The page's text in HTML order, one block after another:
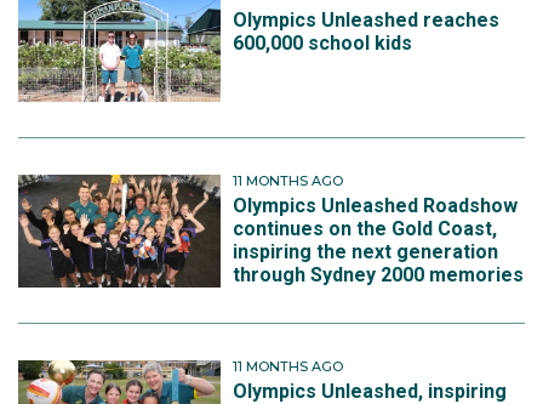
Olympics Unleashed reaches
600,000 school kids
11 MONTHS AGO
Olympics Unleashed Roadshow
continues on the Gold Coast,
inspiring the next generation
through Sydney 2000 memories
11 MONTHS AGO
Olympics Unleashed, inspiring